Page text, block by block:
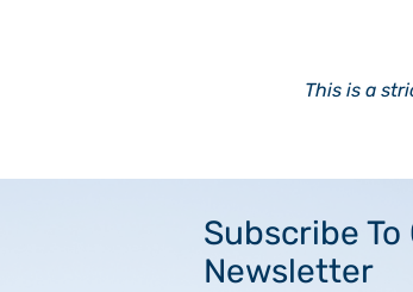
This is a
Subscribe To
Newsletter